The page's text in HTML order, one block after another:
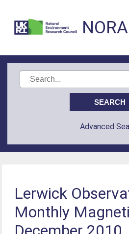
NORA
Advanced
Lerwick
Monthly